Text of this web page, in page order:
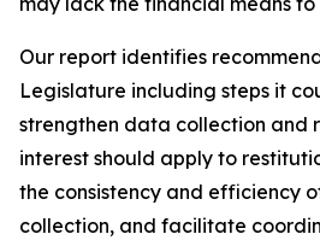
Our report identifies
Legislature including steps it
strengthen data collection and
interest should apply to
the consistency and efficiency
collection, and facilitate